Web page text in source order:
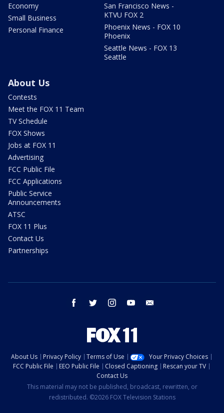
Economy
Small Business
Personal Finance
San Francisco News -
KTVU FOX 2
Phoenix News - FOX 10
Phoenix
Seattle News - FOX 13
Seattle
About Us
Contests
Meet the FOX 11 Team
TV Schedule
FOX Shows
Jobs at FOX 11
Advertising
FCC Public File
FCC Applications
Public Service
Announcements
ATSC
FOX 11 Plus
Contact Us
Partnerships
facebook twitter instagram youtube
About Us Privacy Policy Terms of Use
Your Privacy Choices
FCC Public File
EEO Public File Closed Captioning
Rescan your TV
Contact Us
This material may not be published, broadcast, rewritten, or
redistributed. ©2026 FOX Television Stations